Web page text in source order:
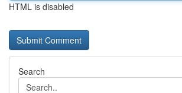
HTML is disabled
Search